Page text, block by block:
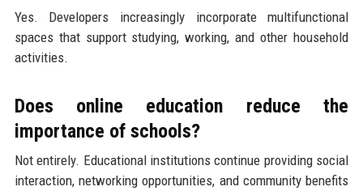
Yes. Developers increasingly incorporate multifunctional
spaces that support studying, working, and other household
activities.
Does online education reduce the
importance of schools?
Not entirely. Educational institutions continue providing social
interaction, networking opportunities, and community benefits